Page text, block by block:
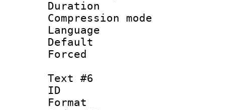
Duration :
Compression
Language
Text #6
ID
Format